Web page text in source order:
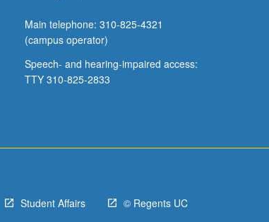
Main telephone: 310-825-4321
(campus operator)
Speech- and hearing-impaired access:
TTY 310-825-2833
Student Affairs © Regents UC